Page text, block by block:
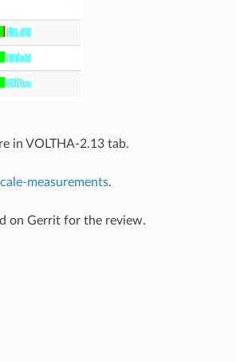
in VOLTHA-2.13 tab.
measurements.
on Gerrit for the review.